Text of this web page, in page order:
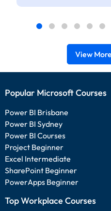
View
Popular Microsoft Courses
Power BI Brisbane
Power BI Sydney
Power BI Courses
Project Beginner
Excel Intermediate
SharePoint Beginner
PowerApps Beginner
Top Workplace Courses